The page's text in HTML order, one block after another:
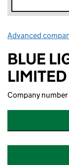
Advanced
BLUE
LIMITED
Company number